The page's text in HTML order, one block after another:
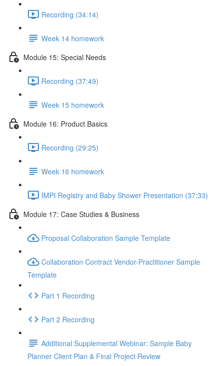
Recording (34:14)
Week 14 homework
Module 15: Special Needs
Recording (37:49)
Week 15 homework
Module 16: Product Basics
Recording (29:25)
Week 16 homework
IMPI Registry and Baby Shower Presentation (37:33)
Module 17: Case Studies & Business
Proposal Collaboration Sample Template
Collaboration Contract Vendor-Practitioner Sample
Template
Part 1 Recording
Part 2 Recording
Additional Supplemental Webinar: Sample Baby
Planner Client Plan & Final Project Review